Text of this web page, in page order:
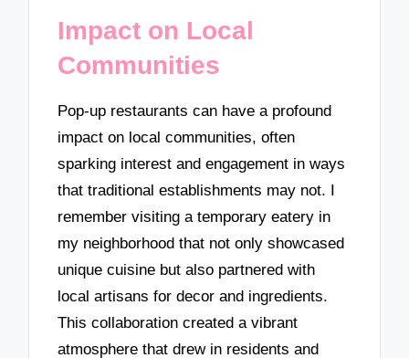
Impact on Local
Communities
Pop-up restaurants can have a profound
impact on local communities, often
sparking interest and engagement in ways
that traditional establishments may not. I
remember visiting a temporary eatery in
my neighborhood that not only showcased
unique cuisine but also partnered with
local artisans for decor and ingredients.
This collaboration created a vibrant
atmosphere that drew in residents and